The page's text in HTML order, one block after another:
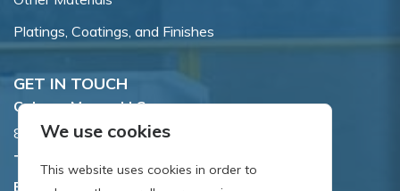
Platings, Coatings, and Finishes
GET IN TOUCH
Coburn-Myers, LLC.
855 Dawson Drive, Newark, DE 19713.
Toll Free:
Email: sales@coburnmyers.com
We use cookies
This website uses cookies in order to